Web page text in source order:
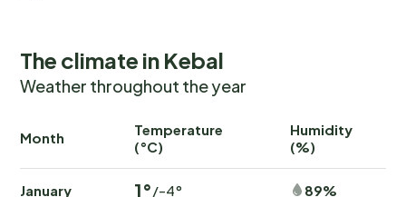
The climate in Kebal
Weather throughout the year
Month
Temperature
(°C)
Humidity
(%)
January 1°/-4° 89%